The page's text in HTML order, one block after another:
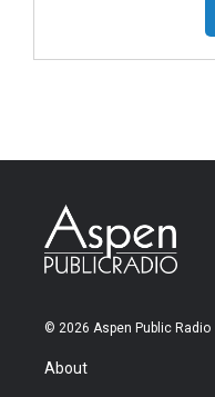
© 2026 Aspen Public Radio
About